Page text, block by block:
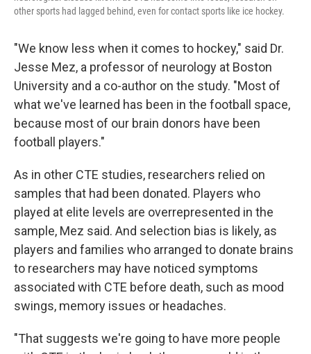
other sports had lagged behind, even for contact sports like ice hockey.
"We know less when it comes to hockey," said Dr.
Jesse Mez, a professor of neurology at Boston
University and a co-author on the study. "Most of
what we've learned has been in the football space,
because most of our brain donors have been
football players."
As in other CTE studies, researchers relied on
samples that had been donated. Players who
played at elite levels are overrepresented in the
sample, Mez said. And selection bias is likely, as
players and families who arranged to donate brains
to researchers may have noticed symptoms
associated with CTE before death, such as mood
swings, memory issues or headaches.
"That suggests we're going to have more people